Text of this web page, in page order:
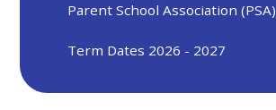
Parent School Association (PSA)
Term Dates 2026 - 2027